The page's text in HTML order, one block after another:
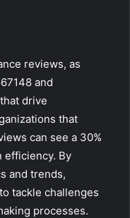
reviews, as
and
drive
that
can see a 30%
efficiency. By
and trends,
tackle challenges
processes.